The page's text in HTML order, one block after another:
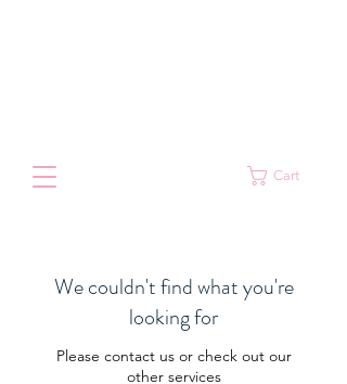
Cart
We couldn't find what you're
looking for
Please contact us or check out our
other services